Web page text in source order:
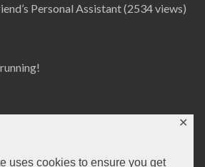
uses cookies to ensure you get
✕
Personal Assistant(2534 views)